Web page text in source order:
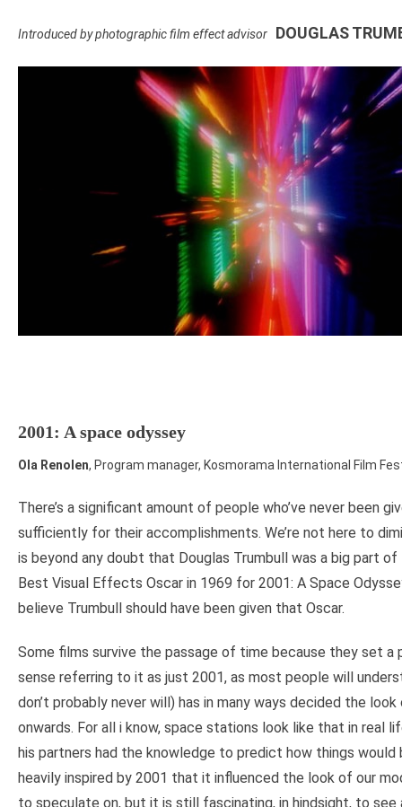
Introduced by photographic film effect advisor DOUGLAS
2001: A space odyssey
Ola Renolen, Program manager, Kosmorama International Film
There’s a significant amount of people who’ve never been
sufficiently for their accomplishments. We’re not here to
is beyond any doubt that Douglas Trumbull was a big part
Best Visual Effects Oscar in 1969 for 2001: A Space
believe Trumbull should have been given that Oscar.
Some films survive the passage of time because they set a
sense referring to it as just 2001, as most people will
don’t probably never will) has in many ways decided the
onwards. For all i know, space stations look like that in real
his partners had the knowledge to predict how things
heavily inspired by 2001 that it influenced the look of our
to speculate on, but it is still fascinating, in hindsight, to see